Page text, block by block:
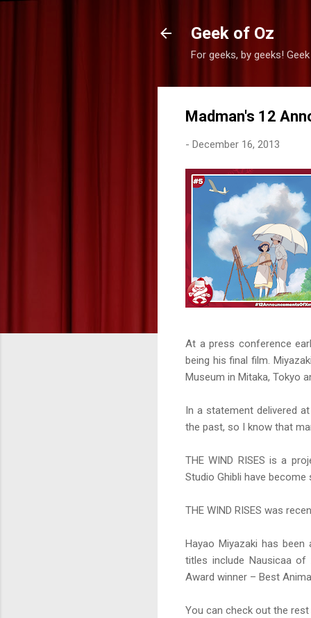
Geek of Oz
For geeks, by geeks!
Madman's 12
- December 16, 2013
At a press conference
being his final film.
Museum in Mitaka, Tokyo
In a statement delivered
the past, so I know that
THE WIND RISES is a
Studio Ghibli have become
THE WIND RISES was
Hayao Miyazaki has
titles include Nausicaa of
Award winner – Best
You can check out the